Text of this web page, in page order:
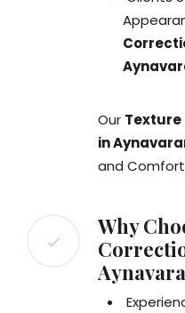
Our Texture
in
and
Why